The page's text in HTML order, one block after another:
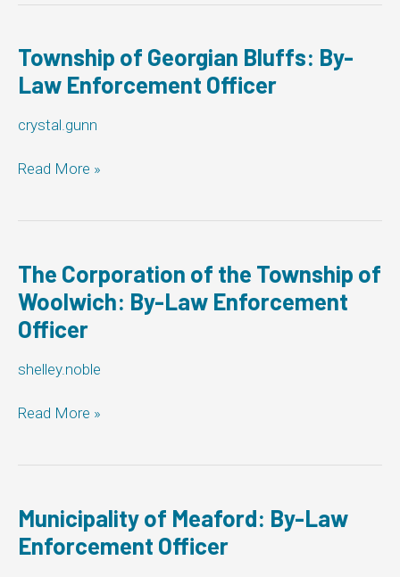
Lakes:
Law
Enforcement
Officer
Township of Georgian Bluffs: By-
Law Enforcement Officer
crystal.gunn
Township
Bluffs:
Law
Enforcement
Officer
Read More »
The Corporation of the Township of
Woolwich: By-Law Enforcement
Officer
shelley.noble
The
the
of
Woolwich:
By-
Read More »
Municipality of Meaford: By-Law
Enforcement Officer